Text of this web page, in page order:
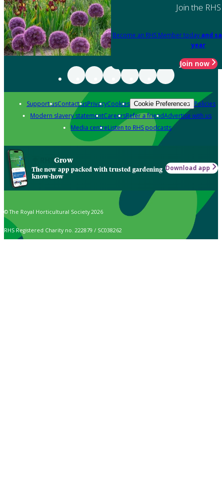
Join the RHS
Become an RHS Member today and
year
Join now
Support usContact usPrivacyCookies Cookie Preferences Policies
Modern slavery statementCareersRefer a friendAdvertise with us
Media centreListen to RHS podcasts
Grow
The new app packed with trusted gardening
know-how
Download app
© The Royal Horticultural Society 2026
RHS Registered Charity no. 222879 / SC038262